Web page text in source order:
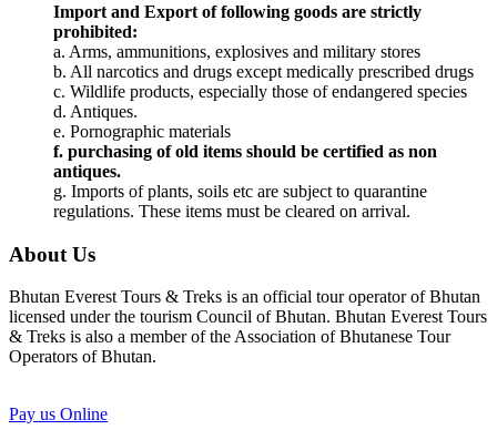
Import and Export of following goods are strictly
prohibited:
a. Arms, ammunitions, explosives and military stores
b. All narcotics and drugs except medically prescribed drugs
c. Wildlife products, especially those of endangered species
d. Antiques.
e. Pornographic materials
f. purchasing of old items should be certified as non
antiques.
g. Imports of plants, soils etc are subject to quarantine
regulations. These items must be cleared on arrival.
About Us
Bhutan Everest Tours & Treks is an official tour operator of Bhutan
licensed under the tourism Council of Bhutan. Bhutan Everest Tours
& Treks is also a member of the Association of Bhutanese Tour
Operators of Bhutan.
Pay us Online